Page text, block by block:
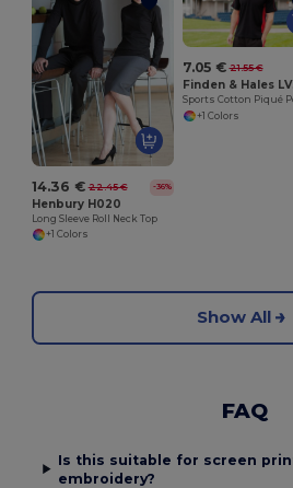
14.36 € 22.45 € -36%
Henbury H020
Long Sleeve Roll Neck Top
+1 Colors
7.05 € 21.55 €
Finden & Hales
+1 Colors
Show All
FAQ
Is this suitable for screen
embroidery?